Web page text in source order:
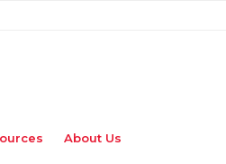
About Us